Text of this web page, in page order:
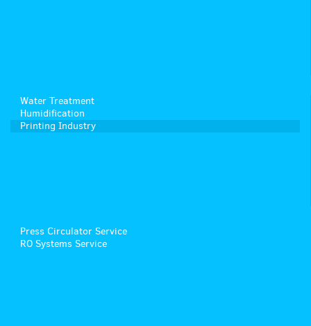
APPLICATIONS
Water Treatment
Humidification
Printing Industry
Press Circulator Service
RO Systems Service